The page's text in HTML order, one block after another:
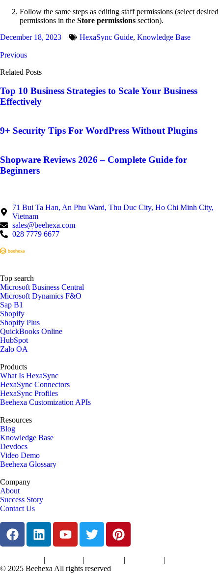
Follow the same steps as editing staff permissions (select desired
permissions in the Store permissions section).
December 18, 2023
HexaSync Guide, Knowledge Base
Previous
Related Posts
Top 10 Business Strategies to Scale Your Business
Effectively
9+ Security Tips For WordPress Without Plugins
Shopware Reviews 2026 – Complete Guide for
Beginners
71 Bui Ta Han, An Phu Ward, Thu Duc City, Ho Chi Minh City,
Vietnam
sales@beehexa.com
028 7779 6677
Top search
Microsoft Business Central
Microsoft Dynamics F&O
Sap B1
Shopify
Shopify Plus
QuickBooks Online
HubSpot
Zalo OA
Products
What Is HexaSync
HexaSync Connectors
HexaSync Profiles
Beehexa Customization APIs
Resources
Blog
Knowledge Base
Devdocs
Video Demo
Beehexa Glossary
Company
About
Success Story
Contact Us
| | | |
© 2025 Beehexa All rights reserved